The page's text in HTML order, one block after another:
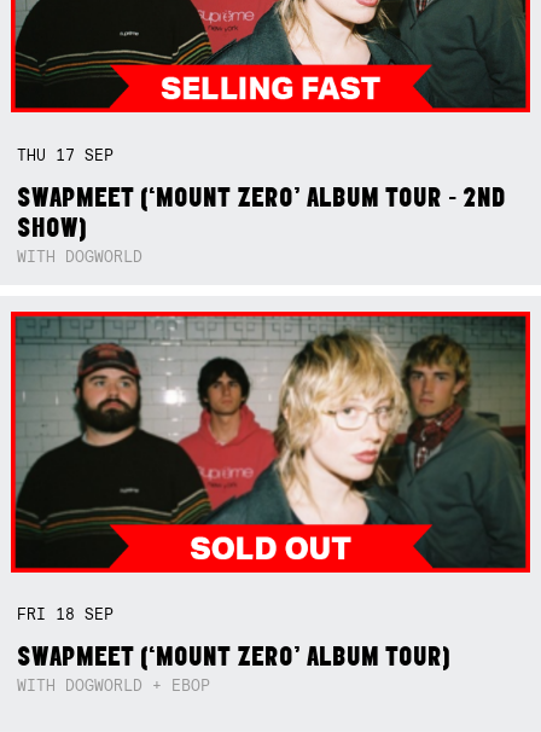
THU 17SEP
SWAPMEET (‘MOUNT ZERO’ ALBUM TOUR - 2ND
SHOW)
WITH DOGWORLD
FRI 18SEP
SWAPMEET (‘MOUNT ZERO’ ALBUM TOUR)
WITH DOGWORLD + EBOP